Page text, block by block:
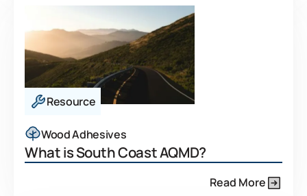
Resource
Wood Adhesives
What is South Coast AQMD?
Read More